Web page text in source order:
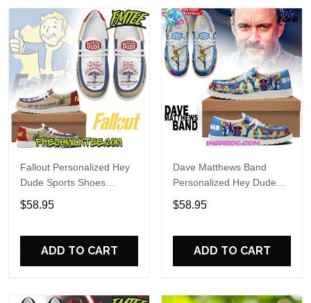
Fallout Personalized Hey
Dude Sports Shoes
Custom Name Design
Perfect Gift For Fans
$58.95
ADD TO CART
Dave Matthews Band
Personalized Hey Dude
Sports Shoes Custom
Name Design Perfect Gift
$58.95
ADD TO CART